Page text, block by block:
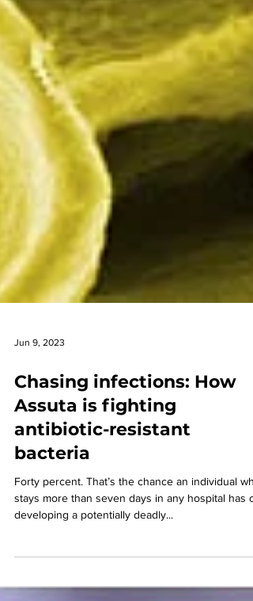
Chasing infections: How
Assuta is fighting
antibiotic-resistant
bacteria
Forty percent. That’s the chance an individual
stays more than seven days in any hospital has of